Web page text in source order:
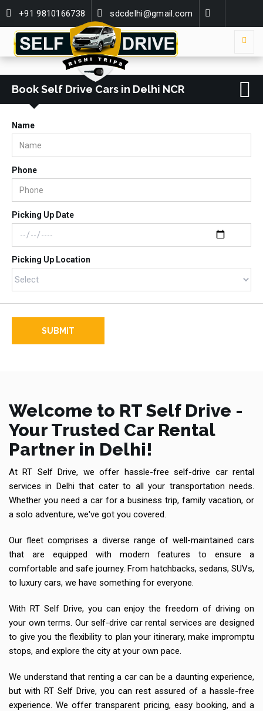
+91 9810166738 sdcdelhi@gmail.com
Book Self Drive Cars in Delhi NCR
Name
Phone
Picking Up Date
Picking Up Location
SUBMIT
Welcome to RT Self Drive -
Your Trusted Car Rental
Partner in Delhi!
At RT Self Drive, we offer hassle-free self-drive car rental
services in Delhi that cater to all your transportation needs.
Whether you need a car for a business trip, family vacation, or
a solo adventure, we've got you covered.
Our fleet comprises a diverse range of well-maintained cars
that are equipped with modern features to ensure a
comfortable and safe journey. From hatchbacks, sedans, SUVs,
to luxury cars, we have something for everyone.
With RT Self Drive, you can enjoy the freedom of driving on
your own terms. Our self-drive car rental services are designed
to give you the flexibility to plan your itinerary, make impromptu
stops, and explore the city at your own pace.
We understand that renting a car can be a daunting experience,
but with RT Self Drive, you can rest assured of a hassle-free
experience. We offer transparent pricing, easy booking, and a